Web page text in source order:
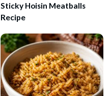
Sticky Hoisin Meatballs
Recipe